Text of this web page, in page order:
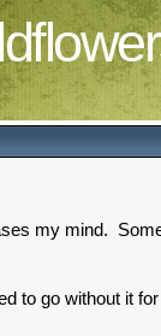
my mind.
to go without it